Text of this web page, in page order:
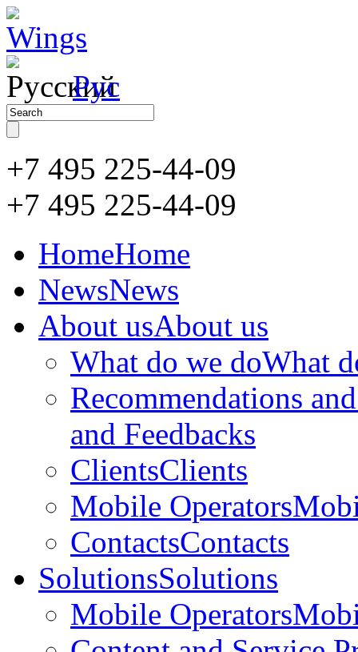
Рус
+7 495 225-44-09
+7 495 225-44-09
HomeHome
NewsNews
About usAbout us
What do we doWhat
Recommendations
and Feedbacks
ClientsClients
Mobile Operators
ContactsContacts
SolutionsSolutions
Mobile Operators